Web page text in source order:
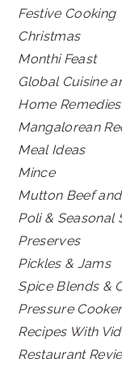
Festive Cooking
Christmas
Monthi Feast
Global Cuisine
Home Remedies
Mangalorean
Meal Ideas
Mince
Mutton Beef
Poli & Seasonal
Preserves
Pickles & Jams
Spice Blends &
Pressure
Recipes With
Restaurant